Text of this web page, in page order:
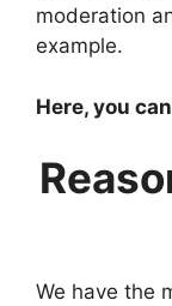
moderation
example.
Here, you
We have the